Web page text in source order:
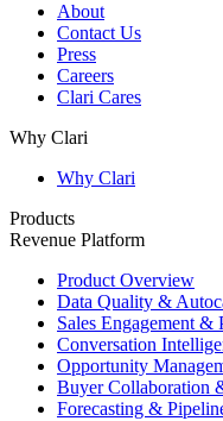
About
Contact Us
Press
Careers
Clari Cares
Why Clari
Why Clari
Products
Revenue Platform
Product Overview
Data Quality &
Sales Engagement &
Conversation
Opportunity
Buyer Collaboration
Forecasting &